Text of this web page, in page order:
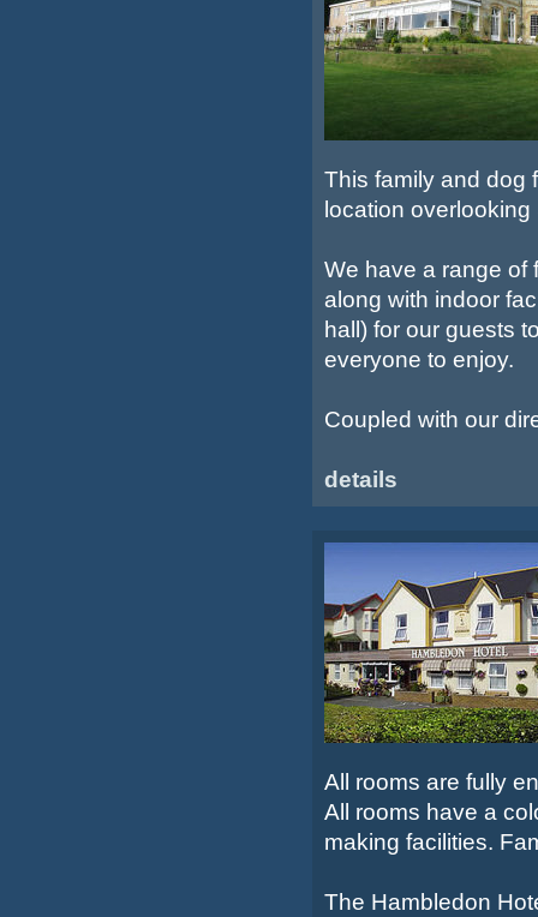
This family and dog
location
We have a range of
along with indoor
hall) for our guests
everyone to enjoy.
Coupled with our
details
All rooms are fully
All rooms have a
making facilities.
The Hambledon